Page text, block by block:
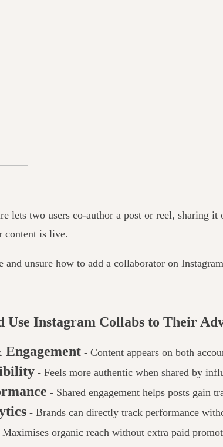
lets two users co-author a post or reel, sharing
content is live.
and unsure how to add a collaborator on
Use Instagram Collabs to Their
Engagement - Content appears on both
- Feels more authentic when shared by
- Shared engagement helps posts gain
- Brands can directly track performance
organic reach without extra paid